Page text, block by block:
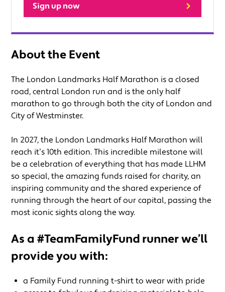
Sign up now
About the Event
The London Landmarks Half Marathon is a closed
road, central London run and is the only half
marathon to go through both the city of London and
City of Westminster.
In 2027, the London Landmarks Half Marathon will
reach it’s 10th edition. This incredible milestone will
be a celebration of everything that has made LLHM
so special, the amazing funds raised for charity, an
inspiring community and the shared experience of
running through the heart of our capital, passing the
most iconic sights along the way.
As a #TeamFamilyFund runner we’ll
provide you with:
a Family Fund running t-shirt to wear with pride